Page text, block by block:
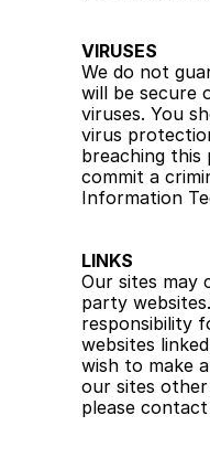
VIRUSES
We do not
will be secure
viruses. You
virus
breaching this
commit a
Information
LINKS
Our sites may
party
responsibility
websites
wish to make
our sites
please contact